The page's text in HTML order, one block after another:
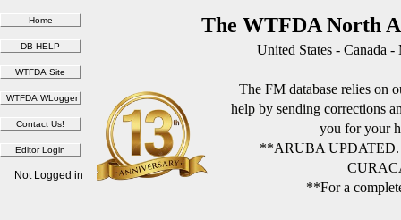
The WTFDA North
United States - Canada
The FM database relies on
help by sending corrections
you for your
**ARUBA
**For a
Not Logged in